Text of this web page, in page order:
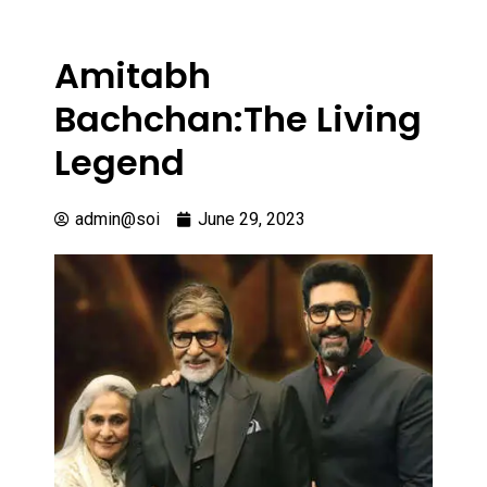
Amitabh
Bachchan:The Living
Legend
admin@soi June 29, 2023